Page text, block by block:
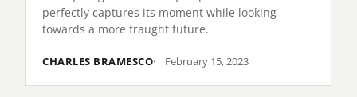
perfectly captures its moment while looking
towards a more fraught future.
CHARLES BRAMESCO February 15, 2023